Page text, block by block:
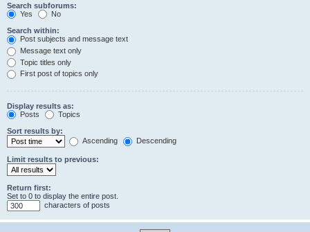
Search subforums:
Yes
No
Search within:
Post subjects and message text
Message text only
Topic titles only
First post of topics only
Display results as:
Posts
Topics
Sort results by:
Ascending
Descending
Limit results to previous:
Return first:
Set to 0 to display the entire post.
characters of posts